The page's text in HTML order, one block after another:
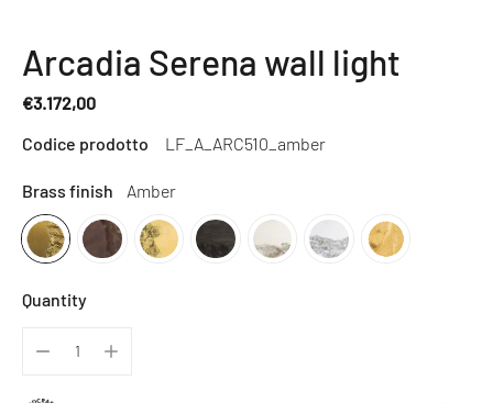
Arcadia Serena wall light
€3.172,00
Regular
price
Codice prodotto LF_A_ARC510_amber
Brass finish Amber
Quantity